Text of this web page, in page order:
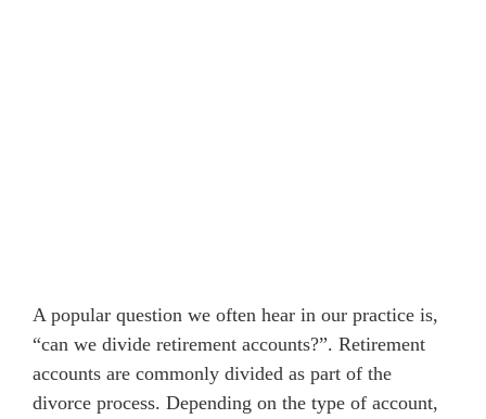
A popular question we often hear in our practice is,
“can we divide retirement accounts?”. Retirement
accounts are commonly divided as part of the
divorce process. Depending on the type of account,